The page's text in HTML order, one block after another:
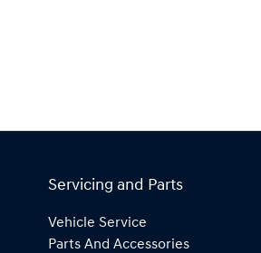
Servicing and Parts
Vehicle Service
Parts And Accessories